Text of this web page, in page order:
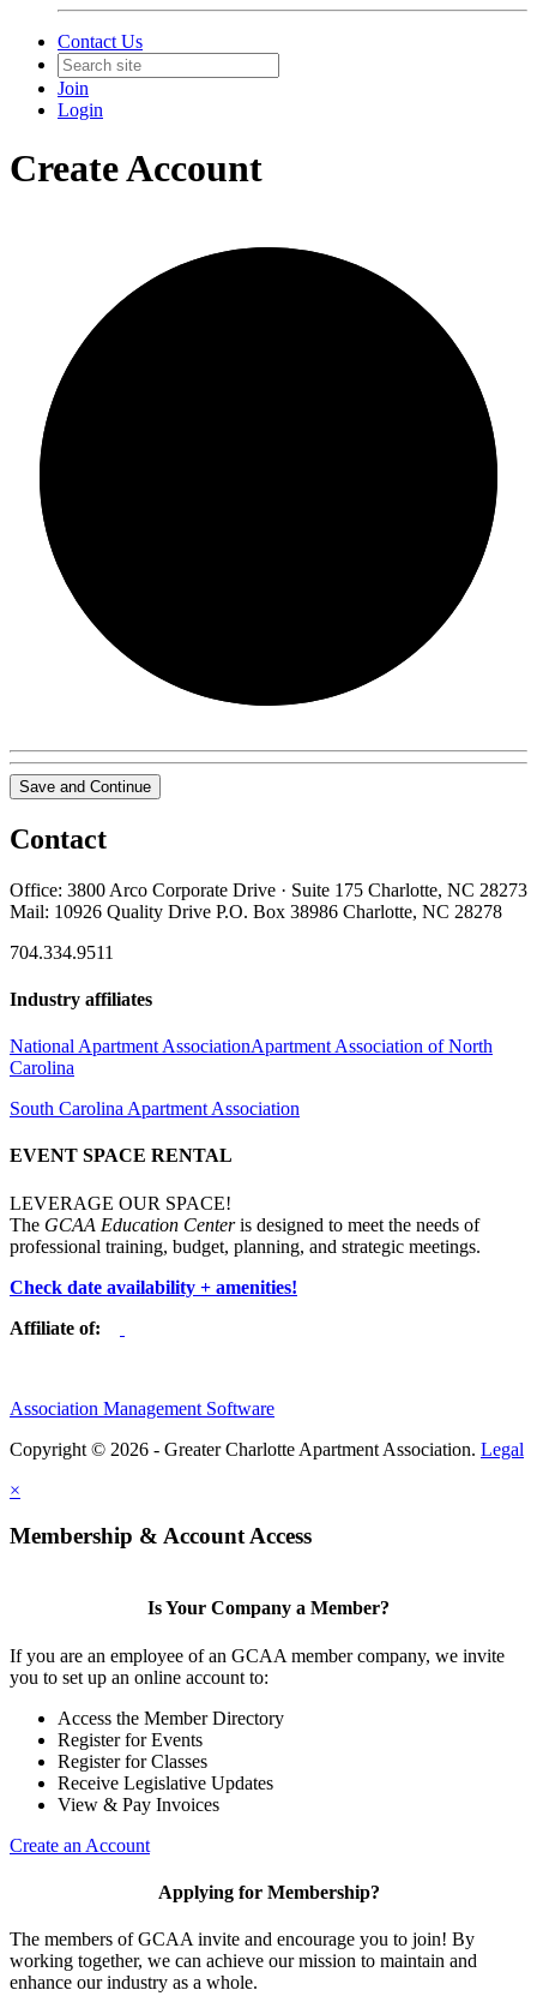
Contact Us
Join
Login
Create Account
Save and Continue
Contact
Office: 3800 Arco Corporate Drive · Suite 175 Charlotte, NC 28273
Mail: 10926 Quality Drive P.O. Box 38986 Charlotte, NC 28278
704.334.9511
Industry affiliates
National Apartment AssociationApartment Association of North
Carolina
South Carolina Apartment Association
EVENT SPACE RENTAL
LEVERAGE OUR SPACE!
The GCAA Education Centeris designed to meet the needs of
professional training, budget, planning, and strategic meetings.
Check date availability + amenities!
Affiliate of:
Association Management Software
Copyright © 2026 - Greater Charlotte Apartment Association. Legal
×
Membership & Account Access
Is Your Company a Member?
If you are an employee of an GCAA member company, we invite
you to set up an online account to:
Access the Member Directory
Register for Events
Register for Classes
Receive Legislative Updates
View & Pay Invoices
Create an Account
Applying for Membership?
The members of GCAA invite and encourage you to join! By
working together, we can achieve our mission to maintain and
enhance our industry as a whole.